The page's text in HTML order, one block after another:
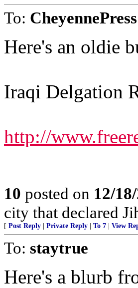
To: CheyennePress
Here's an oldie
Iraqi Delgation
http://
10 posted on 12/
city that declared
[ Post Reply Private Reply To 7 View
To: staytrue
Here's a blurb